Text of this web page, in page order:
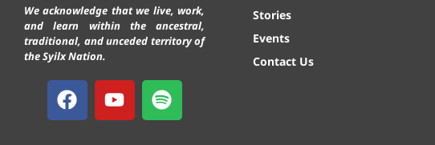
We acknowledge that we live, work,
and learn within the ancestral,
traditional, and unceded territory of
the Syilx Nation.
Stories
Events
Contact Us